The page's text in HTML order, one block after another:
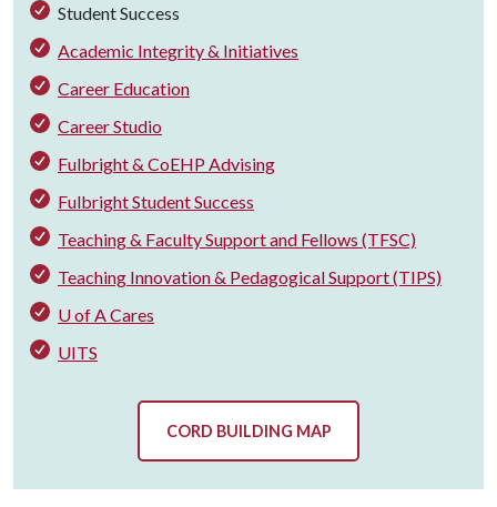
Student Success
Academic Integrity & Initiatives
Career Education
Career Studio
Fulbright & CoEHP Advising
Fulbright Student Success
Teaching & Faculty Support and Fellows (TFSC)
Teaching Innovation & Pedagogical Support (TIPS)
U of A Cares
UITS
CORD BUILDING MAP